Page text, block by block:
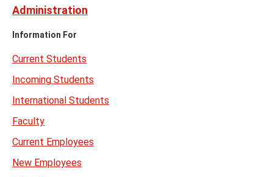
Administration
Information For
Current Students
Incoming Students
International Students
Faculty
Current Employees
New Employees